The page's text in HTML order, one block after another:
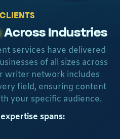
Across Industries
services have delivered
of all sizes across
writer network includes
field, ensuring content
your specific audience.
spans: